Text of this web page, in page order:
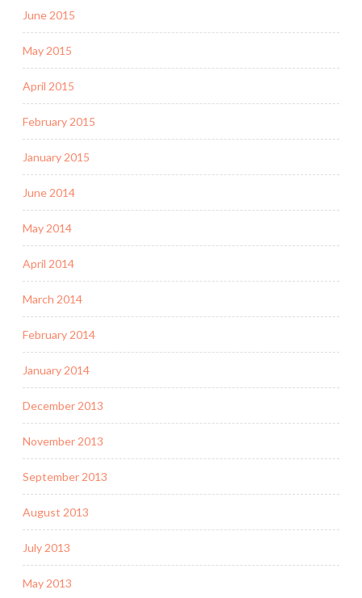
June 2015
May 2015
April 2015
February 2015
January 2015
June 2014
May 2014
April 2014
March 2014
February 2014
January 2014
December 2013
November 2013
September 2013
August 2013
July 2013
May 2013